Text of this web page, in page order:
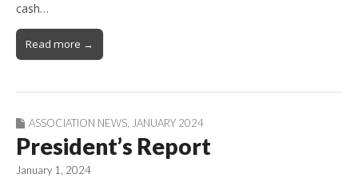
cash…
Read more →
ASSOCIATION NEWS, JANUARY 2024
President’s Report
January 1, 2024